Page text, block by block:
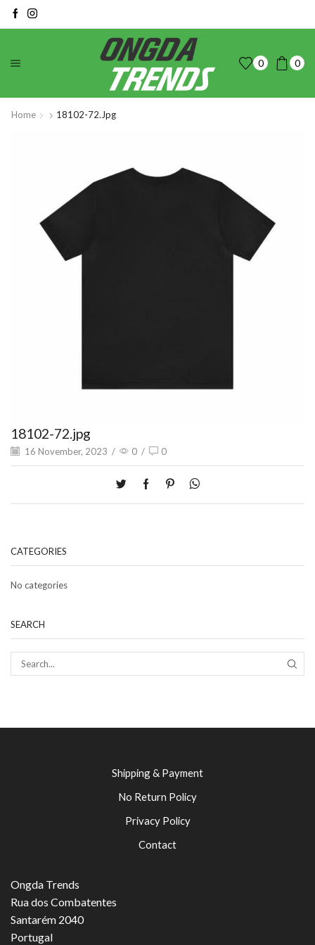
0 0
Home 18102-72.jpg
18102-72.jpg
16 November, 2023 / 0 / 0
CATEGORIES
No categories
SEARCH
Shipping & Payment
No Return Policy
Privacy Policy
Contact
Ongda Trends
Rua dos Combatentes
Santarém 2040
Portugal